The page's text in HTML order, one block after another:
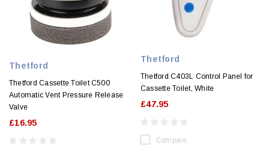
Thetford
Thetford Cassette Toilet C500
Automatic Vent Pressure Release
Valve
£16.95
Thetford
Thetford C403L Control Panel for
Cassette Toilet, White
£47.95
Compare